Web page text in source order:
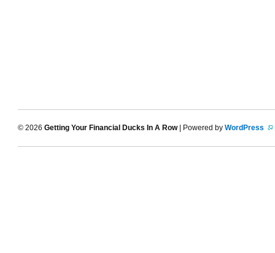
© 2026 Getting Your Financial Ducks In A Row| Powered by WordPress